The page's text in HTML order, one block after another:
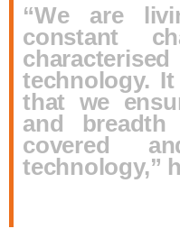
“We are
constant
technology.
that we
and
covered
technology,”